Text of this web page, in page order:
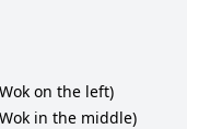
on the left)
in the middle)